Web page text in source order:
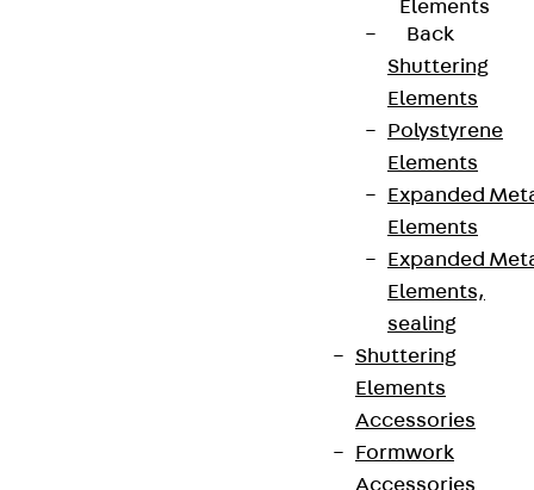
Elements
Back
Shuttering
Elements
Polystyrene
Elements
Expanded
Elements
Expanded
Elements,
sealing
Shuttering
Elements
Accessories
Formwork
Accessories